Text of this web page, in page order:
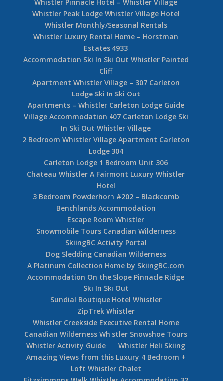
Whistler Pinnacle Hotel – Whistler Village
Whistler Peak Lodge Whistler Village Hotel
Whistler Monthly/Seasonal Rentals
Whistler Luxury Rental Home – Horstman
Estates 4933
Accommodation Ski In Ski Out Whistler Painted
Cliff
Apartment Whistler Village – 307 Carleton
Lodge Ski In Ski Out
Apartments – Whistler Carleton Lodge Guide
Village Accommodation 407 Carleton Lodge Ski
In Ski Out Whistler Village
2 Bedroom Whistler Village Apartment Carleton
Lodge 304
Carleton Lodge 1 Bedroom Unit 306
Chateau Whistler A Fairmont Luxury Whistler
Hotel
3 Bedroom Powderhorn #202 – Blackcomb
Benchlands Accommodation
Escape Room Whistler
Snowmobile Tours Canadian Wilderness
SkiingBC Activity Portal
Dog Sledding Canadian Wilderness
A Platinum Collection Home by SkiingBC.com
Accommodation On the Slope Pinnacle Ridge
Ski In Ski Out
Sundial Boutique Hotel Whistler
ZipTrek Whistler
Whistler Creekside Executive Rental Home
Canadian Wilderness Whistler Snowshoe Tours
Whistler Activity Guide
Whistler Heli Skiing
Amazing Views from this Luxury 4 Bedroom +
Loft Whistler Chalet